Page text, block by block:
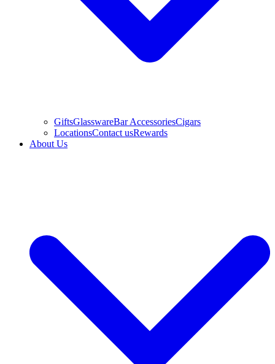
GiftsGlasswareBar AccessoriesCigars
LocationsContact usRewards
About Us